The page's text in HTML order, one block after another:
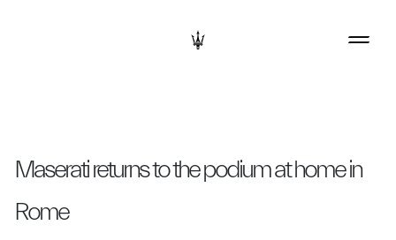
Maserati returns to the podium at home in
Rome